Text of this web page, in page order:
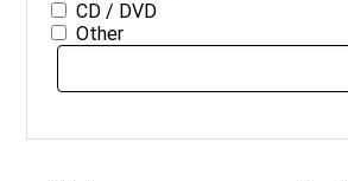
CD / DVD
Other